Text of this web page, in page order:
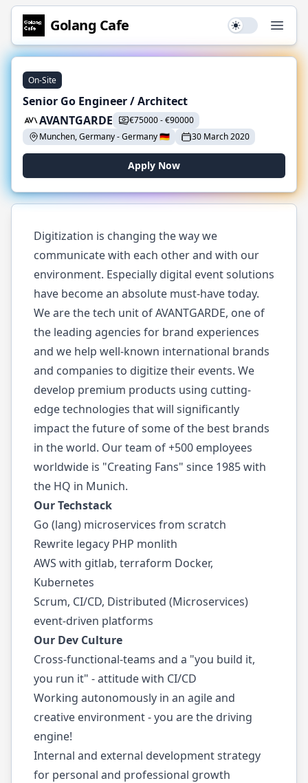
Golang Cafe Use setting
On-Site
Senior Go Engineer / Architect
AVANTGARDE
€75000-€90000
Munchen, Germany-Germany🇩🇪 30 March 2020
Apply Now
Digitization is changing the way we
communicate with each other and with our
environment. Especially digital event solutions
have become an absolute must-have today.
We are the tech unit of AVANTGARDE, one of
the leading agencies for brand experiences
and we help well-known international brands
and companies to digitize their events. We
develop premium products using cutting-
edge technologies that will significantly
impact the future of some of the best brands
in the world. Our team of +500 employees
worldwide is "Creating Fans" since 1985 with
the HQ in Munich.
Our Techstack
Go (lang) microservices from scratch
Rewrite legacy PHP monlith
AWS with gitlab, terraform Docker,
Kubernetes
Scrum, CI/CD, Distributed (Microservices)
event-driven platforms
Our Dev Culture
Cross-functional-teams and a "you build it,
you run it" - attitude with CI/CD
Working autonomously in an agile and
creative environment - you are the driving
engine!
Internal and external development strategy
for personal and professional growth